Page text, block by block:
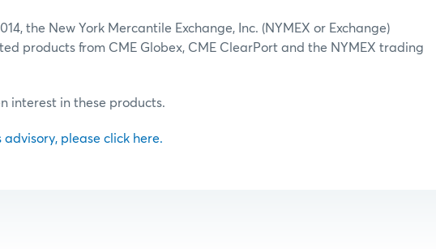
the New York Mercantile Exchange, Inc. (NYMEX or Exchange)
products from CME Globex, CME ClearPort and the NYMEX trading
interest in these products.
advisory, please click here.